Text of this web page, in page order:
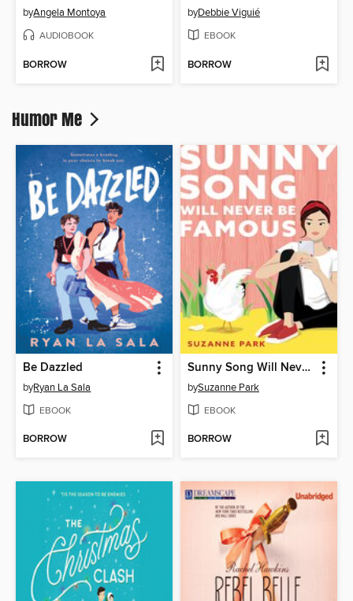
byAngela Montoya
AUDIOBOOK
BORROW
byDebbie Viguié
EBOOK
BORROW
Humor Me
Be Dazzled
byRyan La Sala
EBOOK
BORROW
Sunny Song Will Never Be Famous
bySuzanne Park
EBOOK
BORROW